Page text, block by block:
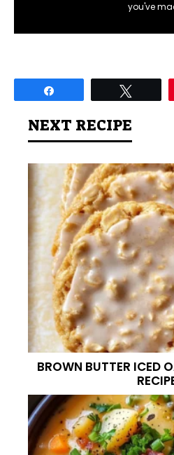
you've
NEXT RECIPE
BROWN BUTTER ICED